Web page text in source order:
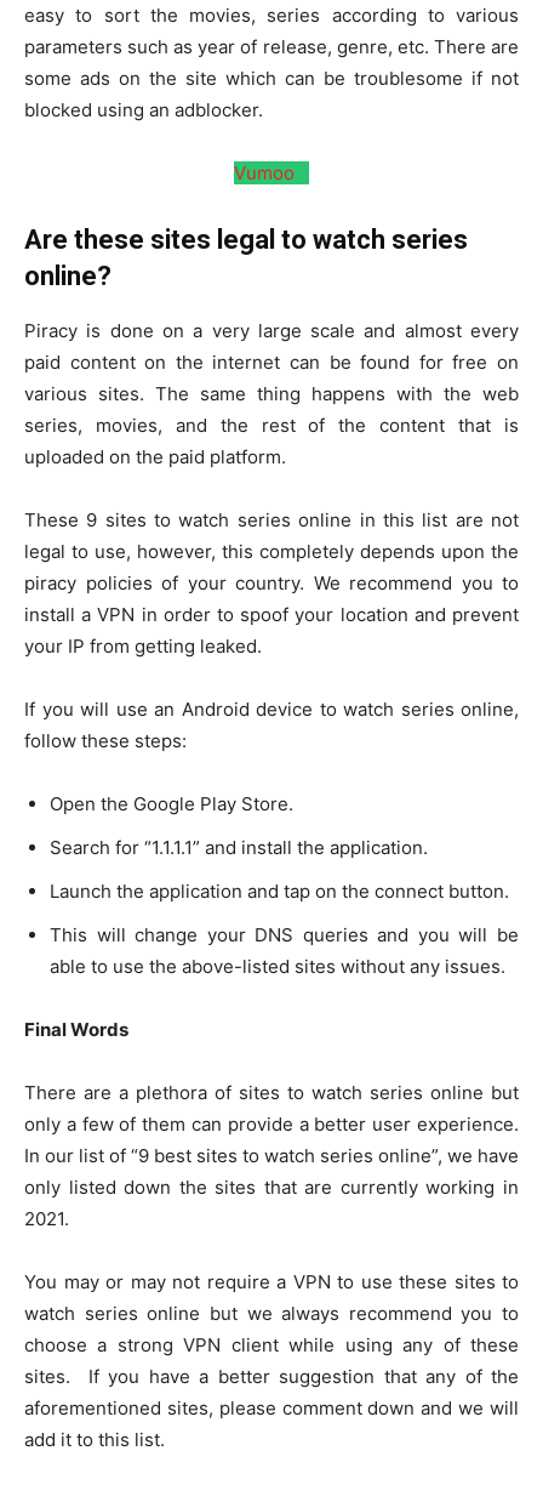
easy to sort the movies, series according to various
parameters such as year of release, genre, etc. There are
some ads on the site which can be troublesome if not
blocked using an adblocker.
Vumoo
Are these sites legal to watch series
online?
Piracy is done on a very large scale and almost every
paid content on the internet can be found for free on
various sites. The same thing happens with the web
series, movies, and the rest of the content that is
uploaded on the paid platform.
These 9 sites to watch series online in this list are not
legal to use, however, this completely depends upon the
piracy policies of your country. We recommend you to
install a VPN in order to spoof your location and prevent
your IP from getting leaked.
If you will use an Android device to watch series online,
follow these steps:
Open the Google Play Store.
Search for “1.1.1.1” and install the application.
Launch the application and tap on the connect button.
This will change your DNS queries and you will be
able to use the above-listed sites without any issues.
Final Words
There are a plethora of sites to watch series online but
only a few of them can provide a better user experience.
In our list of “9 best sites to watch series online”, we have
only listed down the sites that are currently working in
2021.
You may or may not require a VPN to use these sites to
watch series online but we always recommend you to
choose a strong VPN client while using any of these
sites. If you have a better suggestion that any of the
aforementioned sites, please comment down and we will
add it to this list.